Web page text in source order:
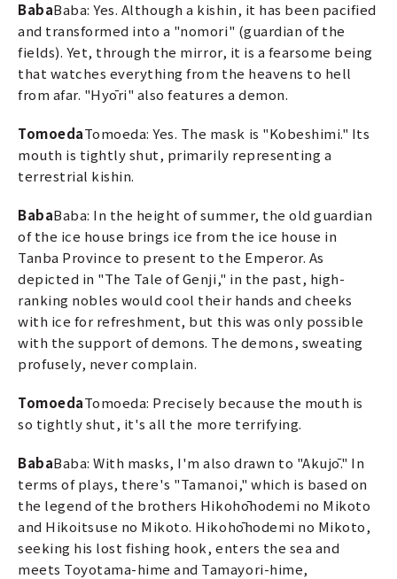
BabaBaba: Yes. Although a kishin, it has been pacified
and transformed into a "nomori" (guardian of the
fields). Yet, through the mirror, it is a fearsome being
that watches everything from the heavens to hell
from afar. "Hyōri" also features a demon.
TomoedaTomoeda: Yes. The mask is "Kobeshimi." Its
mouth is tightly shut, primarily representing a
terrestrial kishin.
BabaBaba: In the height of summer, the old guardian
of the ice house brings ice from the ice house in
Tanba Province to present to the Emperor. As
depicted in "The Tale of Genji," in the past, high-
ranking nobles would cool their hands and cheeks
with ice for refreshment, but this was only possible
with the support of demons. The demons, sweating
profusely, never complain.
TomoedaTomoeda: Precisely because the mouth is
so tightly shut, it's all the more terrifying.
BabaBaba: With masks, I'm also drawn to "Akujō." In
terms of plays, there's "Tamanoi," which is based on
the legend of the brothers Hikohōhodemi no Mikoto
and Hikoitsuse no Mikoto. Hikohōhodemi no Mikoto,
seeking his lost fishing hook, enters the sea and
meets Toyotama-hime and Tamayori-hime,